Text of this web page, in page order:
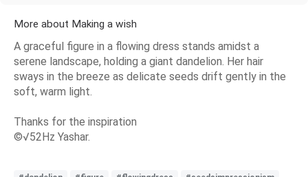
More about Making a wish
A graceful figure in a flowing dress stands amidst a
serene landscape, holding a giant dandelion. Her hair
sways in the breeze as delicate seeds drift gently in the
soft, warm light.
Thanks for the inspiration
©√52Hz Yashar.